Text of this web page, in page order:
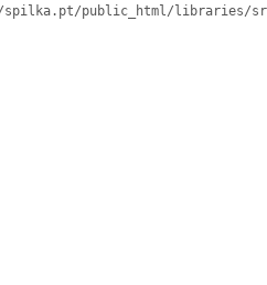
public_html/libraries/